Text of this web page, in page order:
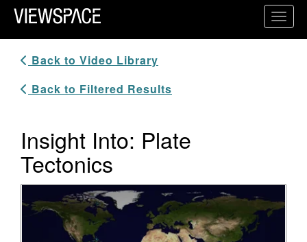
Primary Navigation
ViewSpace Homepage
Back to Video Library
Back to Filtered Results
Insight Into: Plate
Tectonics
Video Player